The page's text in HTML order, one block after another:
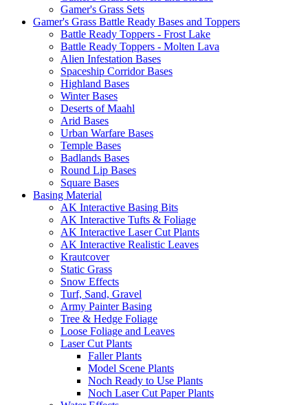
Gamer's Grass Sets
Gamer's Grass Battle Ready Bases and Toppers
Battle Ready Toppers - Frost Lake
Battle Ready Toppers - Molten Lava
Alien Infestation Bases
Spaceship Corridor Bases
Highland Bases
Winter Bases
Deserts of Maahl
Arid Bases
Urban Warfare Bases
Temple Bases
Badlands Bases
Round Lip Bases
Square Bases
Basing Material
AK Interactive Basing Bits
AK Interactive Tufts & Foliage
AK Interactive Laser Cut Plants
AK Interactive Realistic Leaves
Krautcover
Static Grass
Snow Effects
Turf, Sand, Gravel
Army Painter Basing
Tree & Hedge Foliage
Loose Foliage and Leaves
Laser Cut Plants
Faller Plants
Model Scene Plants
Noch Ready to Use Plants
Noch Laser Cut Paper Plants